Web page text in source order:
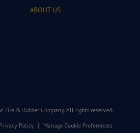
ABOUT US
Tire & Rubber Company. All rights reserved.
Privacy Policy | Manage Cookie Preferences